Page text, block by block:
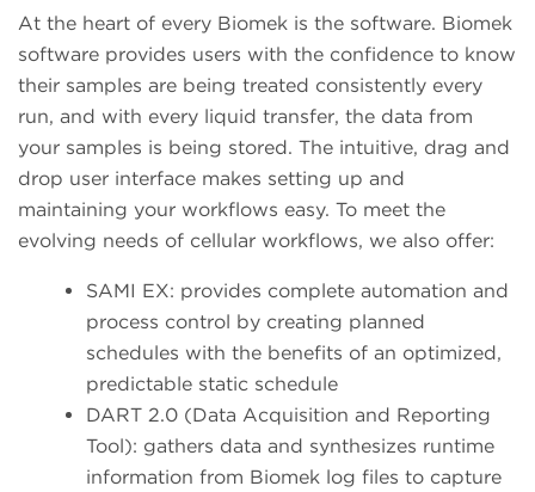
At the heart of every Biomek is the software. Biomek
software provides users with the confidence to know
their samples are being treated consistently every
run, and with every liquid transfer, the data from
your samples is being stored. The intuitive, drag and
drop user interface makes setting up and
maintaining your workflows easy. To meet the
evolving needs of cellular workflows, we also offer:
SAMI EX: provides complete automation and
process control by creating planned
schedules with the benefits of an optimized,
predictable static schedule
DART 2.0 (Data Acquisition and Reporting
Tool): gathers data and synthesizes runtime
information from Biomek log files to capture